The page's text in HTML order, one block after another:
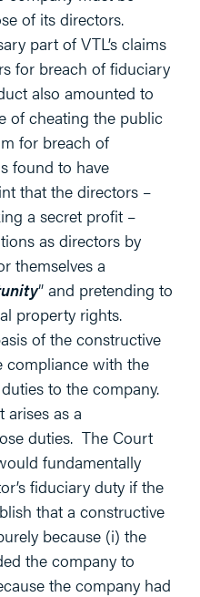
of its directors.
part of VTL’s claims
for breach of fiduciary
also amounted to
of cheating the public
for breach of
found to have
that the directors –
a secret profit –
as directors by
themselves a
” and pretending to
property rights.
of the constructive
compliance with the
to the company.
arises as a
duties. The Court
fundamentally
fiduciary duty if the
that a constructive
because (i) the
the company to
the company had